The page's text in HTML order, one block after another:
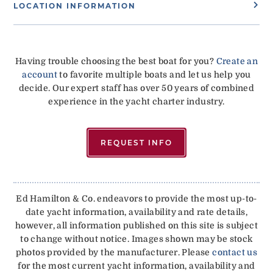
LOCATION INFORMATION
Having trouble choosing the best boat for you? Create an
accountto favorite multiple boats and let us help you
decide. Our expert staff has over 50 years of combined
experience in the yacht charter industry.
REQUEST INFO
Ed Hamilton & Co. endeavors to provide the most up-to-
date yacht information, availability and rate details,
however, all information published on this site is subject
to change without notice. Images shown may be stock
photos provided by the manufacturer. Pleasecontact us
for the most current yacht information, availability and